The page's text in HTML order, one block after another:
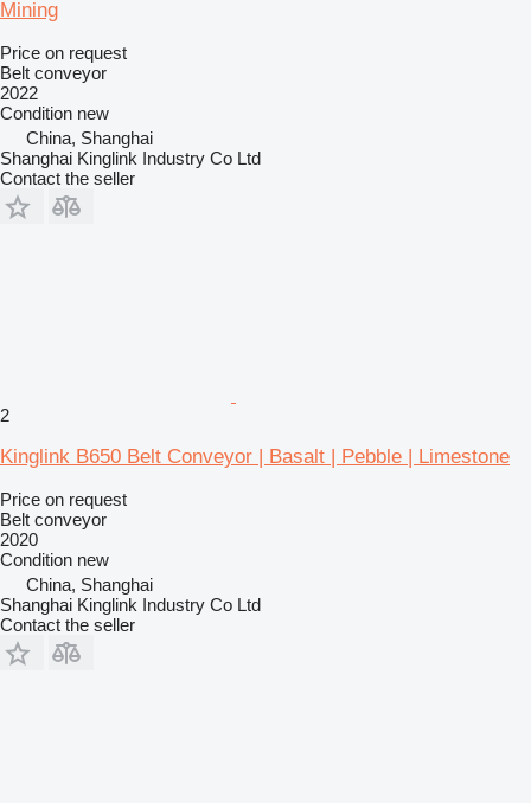
Mining
Price on request
Belt conveyor
2022
Condition new
China, Shanghai
Shanghai Kinglink Industry Co Ltd
Contact the seller
2
Kinglink B650 Belt Conveyor | Basalt | Pebble | Limestone
Price on request
Belt conveyor
2020
Condition new
China, Shanghai
Shanghai Kinglink Industry Co Ltd
Contact the seller